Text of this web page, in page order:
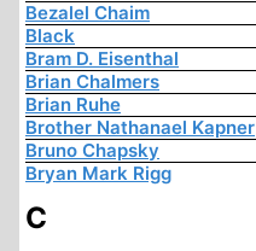
Bezalel Chaim
Black
Bram D. Eisenthal
Brian Chalmers
Brian Ruhe
Brother Nathanael Kapner
Bruno Chapsky
Bryan Mark Rigg
C